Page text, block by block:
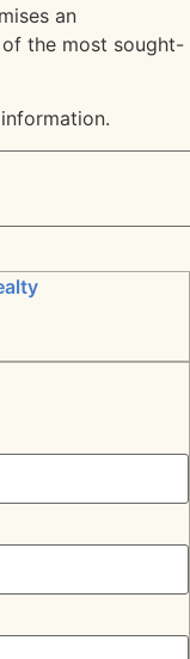
an
the most sought-